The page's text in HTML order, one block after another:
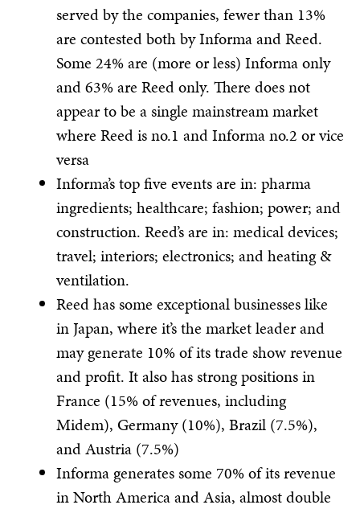
served by the companies, fewer than 13%
are contested both by Informa and Reed.
Some 24% are (more or less) Informa only
and 63% are Reed only. There does not
appear to be a single mainstream market
where Reed is no.1 and Informa no.2 or vice
versa
Informa’s top five events are in: pharma
ingredients; healthcare; fashion; power; and
construction. Reed’s are in: medical devices;
travel; interiors; electronics; and heating &
ventilation.
Reed has some exceptional businesses like
in Japan, where it’s the market leader and
may generate 10% of its trade show revenue
and profit. It also has strong positions in
France (15% of revenues, including
Midem), Germany (10%), Brazil (7.5%),
and Austria (7.5%)
Informa generates some 70% of its revenue
in North America and Asia, almost double